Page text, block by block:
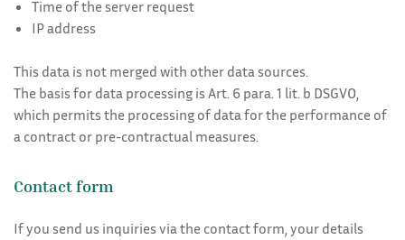
Time of the server request
IP address
This data is not merged with other data sources.
The basis for data processing is Art. 6 para. 1 lit. b DSGVO,
which permits the processing of data for the performance of
a contract or pre-contractual measures.
Contact form
If you send us inquiries via the contact form, your details